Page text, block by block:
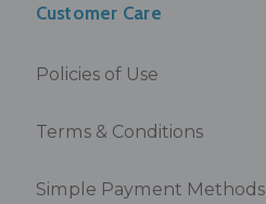
Customer Care
Policies of Use
Terms & Conditions
Simple Payment Methods